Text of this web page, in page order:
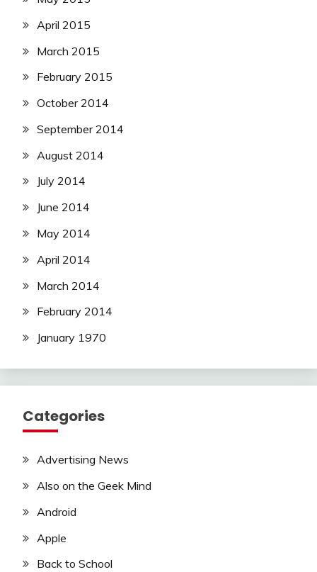
April 2015
March 2015
February 2015
October 2014
September 2014
August 2014
July 2014
June 2014
May 2014
April 2014
March 2014
February 2014
January 1970
Categories
Advertising News
Also on the Geek Mind
Android
Apple
Back to School